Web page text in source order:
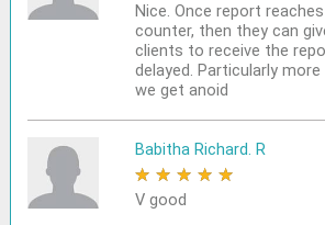
Nice. Once report
counter, then they can
clients to receive the
delayed. Particularly
we get anoid
Babitha Richard. R
★ ★ ★ ★ ★
V good